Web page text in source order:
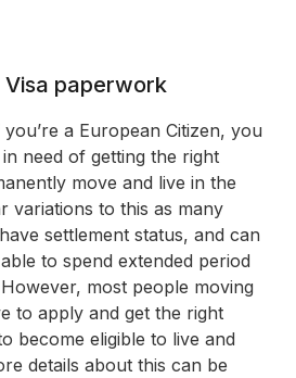
paperwork
a European Citizen, you
need of getting the right
move and live in the
variations to this as many
settlement status, and can
to spend extended period
most people moving
to apply and get the right
become eligible to live and
details about this can be